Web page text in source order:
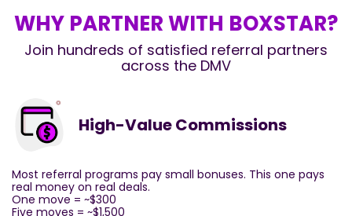
WHY PARTNER WITH BOXSTAR?
Join hundreds of satisfied referral partners
across the DMV
High-Value Commissions
Most referral programs pay small bonuses. This one pays
real money on real deals.
One move = ~$300
Five moves = ~$1,500